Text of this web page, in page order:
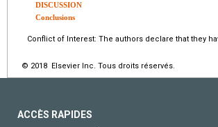
DISCUSSION
Conclusions
Conflict of Interest: The authors declare that they
© 2018 Elsevier Inc. Tous droits réservés.
ACCÈS RAPIDES